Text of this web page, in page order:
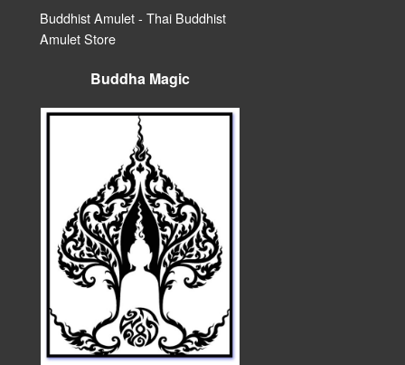
Buddhist Amulet - Thai Buddhist
Amulet Store
Buddha Magic